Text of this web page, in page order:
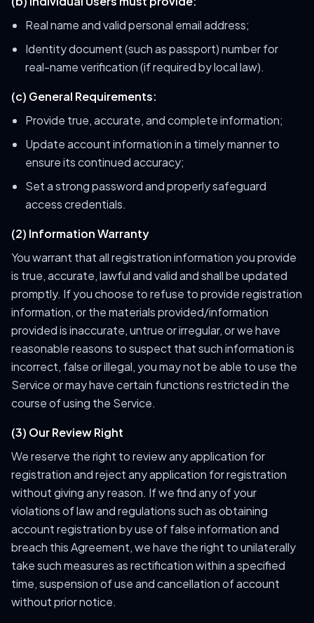
Real name and valid personal email address;
Identity document (such as passport) number for
real-name verification (if required by local law).
(c) General Requirements:
Provide true, accurate, and complete information;
Update account information in a timely manner to
ensure its continued accuracy;
Set a strong password and properly safeguard
access credentials.
(2) Information Warranty
You warrant that all registration information you provide
is true, accurate, lawful and valid and shall be updated
promptly. If you choose to refuse to provide registration
information, or the materials provided/information
provided is inaccurate, untrue or irregular, or we have
reasonable reasons to suspect that such information is
incorrect, false or illegal, you may not be able to use the
Service or may have certain functions restricted in the
course of using the Service.
(3) Our Review Right
We reserve the right to review any application for
registration and reject any application for registration
without giving any reason. If we find any of your
violations of law and regulations such as obtaining
account registration by use of false information and
breach this Agreement, we have the right to unilaterally
take such measures as rectification within a specified
time, suspension of use and cancellation of account
without prior notice.